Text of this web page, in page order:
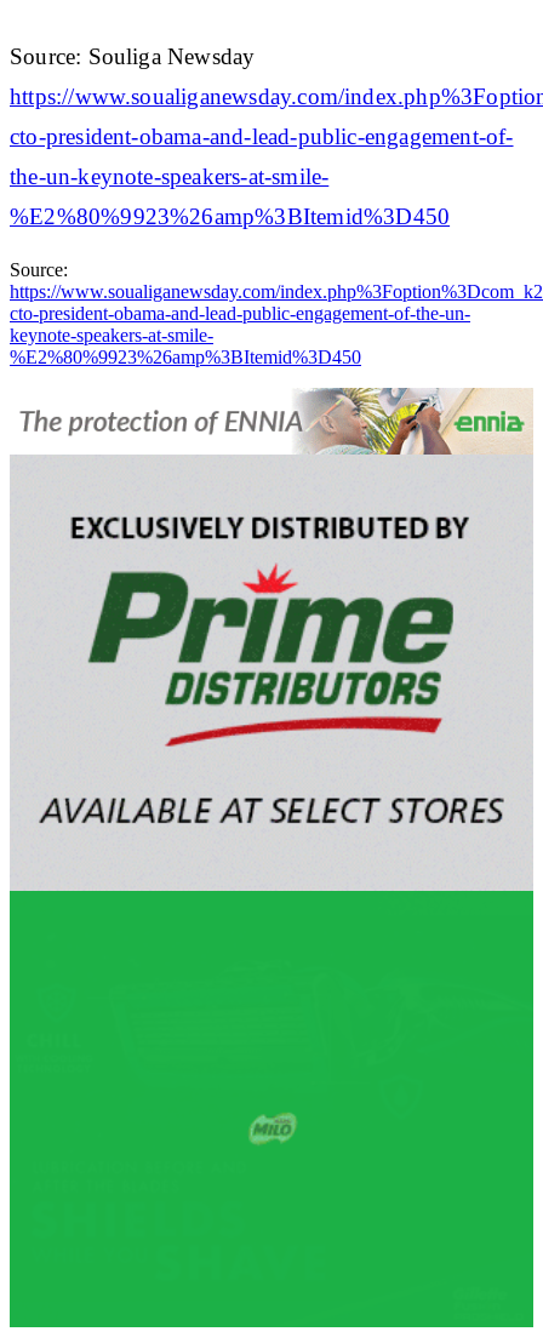
Source: Souliga Newsday
https://www.soualiganewsday.com/
cto-president-obama-and-lead-public-engagement-of-
the-un-keynote-speakers-at-smile-
%E2%80%9923%26amp%3BItemid%3D450
Source:
https://www.soualiganewsday.com/
cto-president-obama-and-lead-public-engagement-of-the-un-
keynote-speakers-at-smile-
%E2%80%9923%26amp%3BItemid%3D450